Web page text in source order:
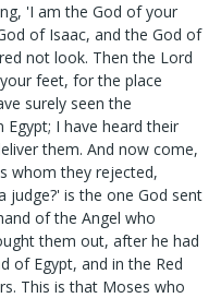
'I am the God of your
of Isaac, and the God of
not look. Then the Lord
feet, for the place
surely seen the
I have heard their
them. And now come,
whom they rejected,
judge?' is the one God sent
of the Angel who
them out, after he had
of Egypt, and in the Red
This is that Moses who